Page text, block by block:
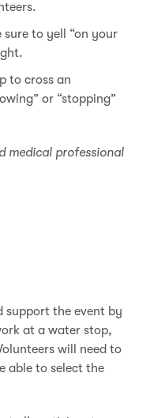
sure to yell “on your
to cross an
or “stopping”
medical professional
support the event by
at a water stop,
will need to
able to select the